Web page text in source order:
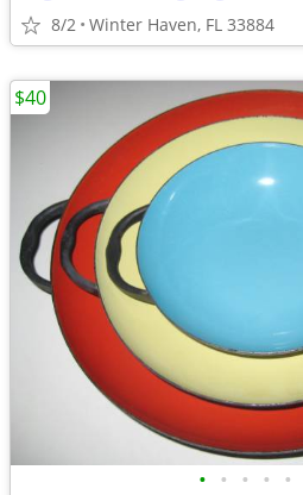
8/2 Winter Haven, FL 33884
• • • • •
$40